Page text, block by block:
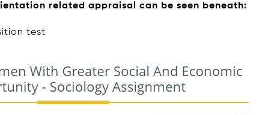
related appraisal can be seen beneath:
test